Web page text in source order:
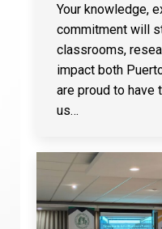
Your knowledge,
commitment will
classrooms,
impact both
are proud to have
us…